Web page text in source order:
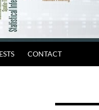
CONTACT